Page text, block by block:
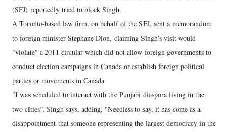
(SFJ) reportedly tried to block Singh.
A Toronto-based law firm, on behalf of the SFJ, sent a memorandum
to foreign minister Stephane Dion, claiming Singh’s visit would
"violate" a 2011 circular which did not allow foreign governments to
conduct election campaigns in Canada or establish foreign political
parties or movements in Canada.
"I was scheduled to interact with the Punjabi diaspora living in the
two cities”, Singh says, adding, "Needless to say, it has come as a
disappointment that someone representing the largest democracy in the